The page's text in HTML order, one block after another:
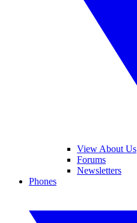
View About Us
Forums
Newsletters
Phones